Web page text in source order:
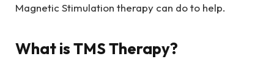
Magnetic Stimulation therapy can do to help.
What is TMS Therapy?